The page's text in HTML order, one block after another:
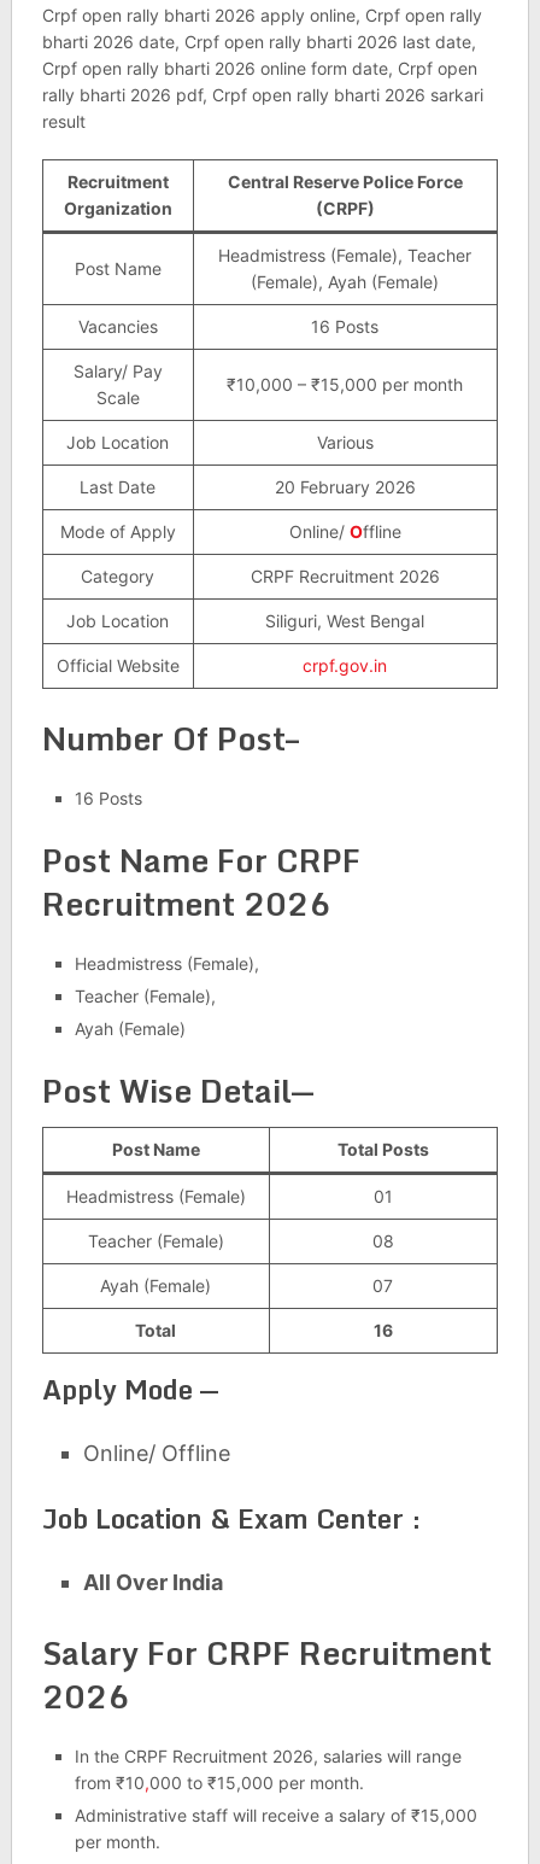
Crpf open rally bharti 2026 apply online, Crpf open rally
bharti 2026 date, Crpf open rally bharti 2026 last date,
Crpf open rally bharti 2026 online form date, Crpf open
rally bharti 2026 pdf, Crpf open rally bharti 2026 sarkari
result
Recruitment
Organization
Central Reserve Police Force
(CRPF)
Post Name
Headmistress (Female), Teacher
(Female), Ayah (Female)
Vacancies 16 Posts
Salary/ Pay
Scale
₹10,000 – ₹15,000 per month
Job Location Various
Last Date 20 February 2026
Mode of Apply Online/ Offline
Category CRPF Recruitment 2026
Job Location Siliguri, West Bengal
Official Website crpf.gov.in
Number Of Post–
16 Posts
Post Name For CRPF
Recruitment 2026
Headmistress (Female),
Teacher (Female),
Ayah (Female)
Post Wise Detail—
Post Name Total Posts
Headmistress (Female) 01
Teacher (Female) 08
Ayah (Female) 07
Total 16
Apply Mode —
Online/ Offline
Job Location & Exam Center :
All Over India
Salary For CRPF Recruitment
2026
In the CRPF Recruitment 2026, salaries will range
from ₹10,000 to ₹15,000 per month.
Administrative staff will receive a salary of ₹15,000
per month.